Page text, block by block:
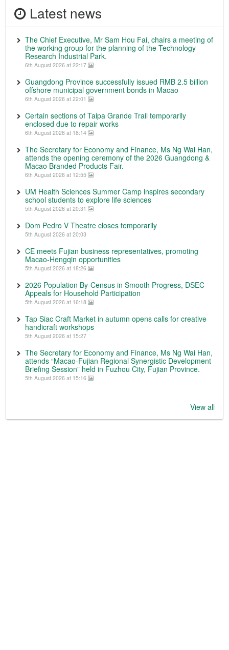
Latest news
The Chief Executive, Mr Sam Hou Fai, chairs a meeting of
the working group for the planning of the Technology
Research Industrial Park.
6th August 2026 at 22:17
Guangdong Province successfully issued RMB 2.5 billion
offshore municipal government bonds in Macao
6th August 2026 at 22:01
Certain sections of Taipa Grande Trail temporarily
enclosed due to repair works
6th August 2026 at 18:14
The Secretary for Economy and Finance, Ms Ng Wai Han,
attends the opening ceremony of the 2026 Guangdong &
Macao Branded Products Fair.
6th August 2026 at 12:55
UM Health Sciences Summer Camp inspires secondary
school students to explore life sciences
5th August 2026 at 20:31
Dom Pedro V Theatre closes temporarily
5th August 2026 at 20:03
CE meets Fujian business representatives, promoting
Macao-Hengqin opportunities
5th August 2026 at 18:26
2026 Population By-Census in Smooth Progress, DSEC
Appeals for Household Participation
5th August 2026 at 16:18
Tap Siac Craft Market in autumn opens calls for creative
handicraft workshops
5th August 2026 at 15:27
The Secretary for Economy and Finance, Ms Ng Wai Han,
attends “Macao-Fujian Regional Synergistic Development
Briefing Session” held in Fuzhou City, Fujian Province.
5th August 2026 at 15:16
View all